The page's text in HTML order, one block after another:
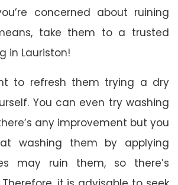
concerned about ruining
take them to a trusted
in Lauriston!
to refresh them trying a dry
You can even try washing
any improvement but you
washing them by applying
may ruin them, so there’s